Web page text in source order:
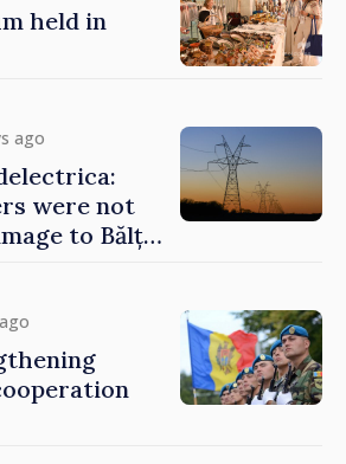
held in
ago
were not
to Bălți–